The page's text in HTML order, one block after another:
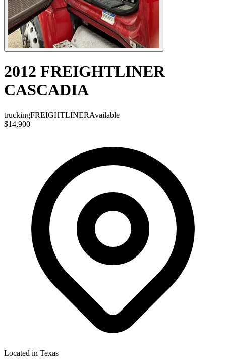
2012 FREIGHTLINER
CASCADIA
truckingFREIGHTLINERAvailable
$14,900
Located in Texas